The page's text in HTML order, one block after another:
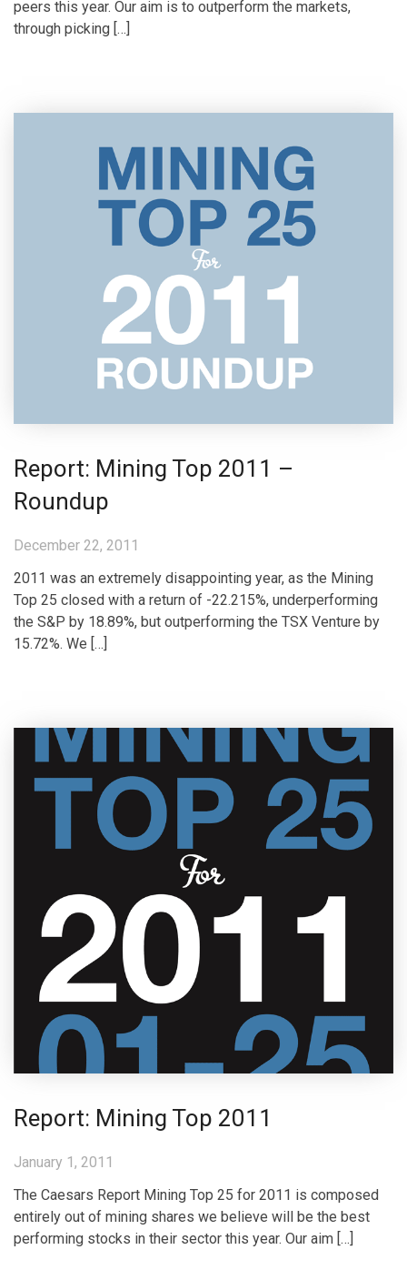
peers this year. Our aim is to outperform the markets,
through picking […]
Report: Mining Top 2011 –
Roundup
December 22, 2011
2011 was an extremely disappointing year, as the Mining
Top 25 closed with a return of -22.215%, underperforming
the S&P by 18.89%, but outperforming the TSX Venture by
15.72%. We […]
Report: Mining Top 2011
January 1, 2011
The Caesars Report Mining Top 25 for 2011 is composed
entirely out of mining shares we believe will be the best
performing stocks in their sector this year. Our aim […]